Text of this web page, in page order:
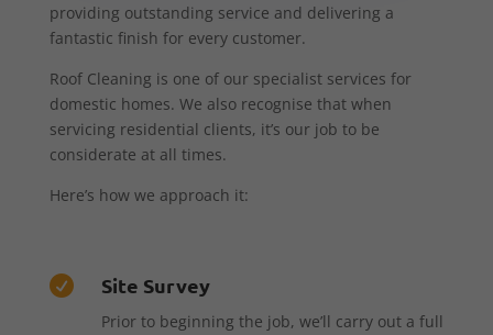
providing outstanding service and delivering a
fantastic finish for every customer.
Roof Cleaning is one of our specialist services for
domestic homes. We also recognise that when
servicing residential clients, it’s our job to be
considerate at all times.
Here’s how we approach it:
 Site Survey
Prior to beginning the job, we’ll carry out a full